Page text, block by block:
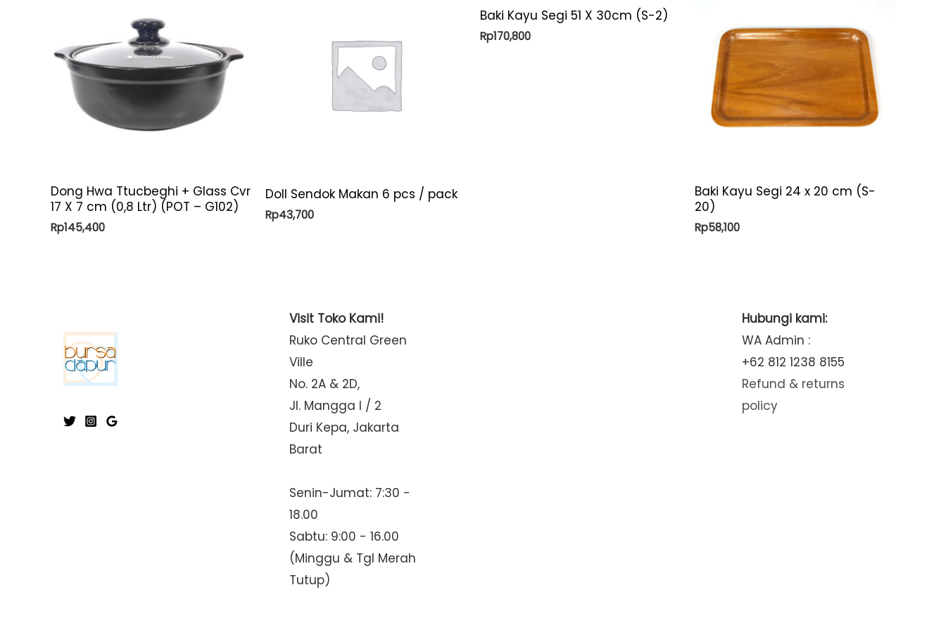
Dong Hwa Ttucbeghi + Glass Cvr
17 X 7 cm (0,8 Ltr) (POT – G102)
Rp145,400
Doll Sendok Makan 6 pcs / pack
Rp43,700
Baki Kayu Segi 51 X 30cm (S-2)
Rp170,800
Baki Kayu Segi 24 x 20 cm (S-
20)
Rp58,100
Visit Toko Kami!
Ruko Central Green
Ville
No. 2A & 2D,
Jl. Mangga I / 2
Duri Kepa, Jakarta
Barat
Senin-Jumat: 7:30 -
18.00
Sabtu: 9:00 - 16.00
(Minggu & Tgl Merah
Tutup)
Hubungi kami:
WA Admin :
+62 812 1238 8155
Refund & returns
policy